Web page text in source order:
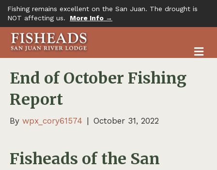
Fishing remains excellent on the San Juan. The drought is
NOT affecting us.
More Info →
End of October Fishing
Report
By wpx_cory61574 October 31, 2022
Fisheads of the San